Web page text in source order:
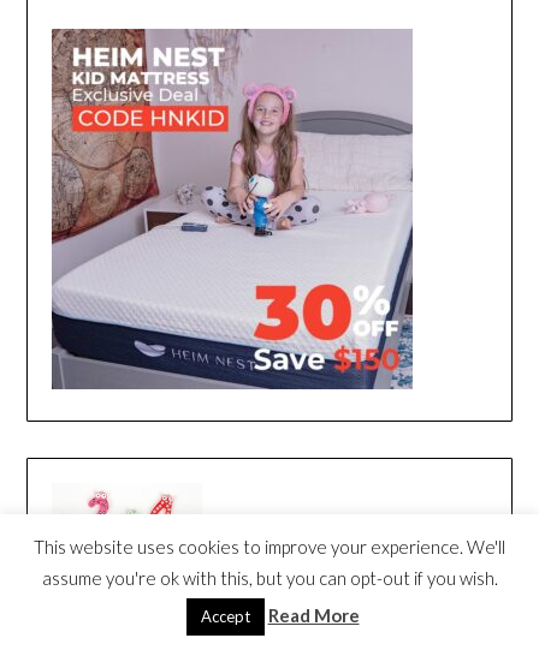
This website uses cookies to improve your experience. We'll
assume you're ok with this, but you can opt-out if you wish.
Accept Read More